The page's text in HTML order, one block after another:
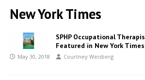
New York Times
SPHP Occupational
Featured in New York Times
May 30, 2018 Courtney Weisberg